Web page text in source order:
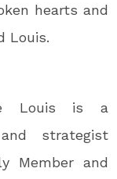
hearts and
Louis.
Louis is a
strategist
Member and